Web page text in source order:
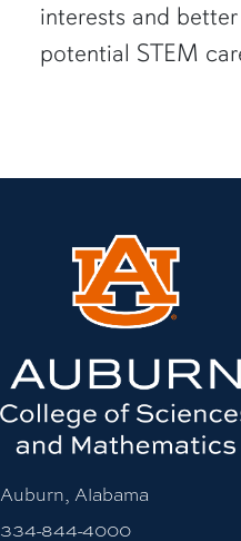
interests and
potential STEM
Auburn, Alabama
334-844-4000